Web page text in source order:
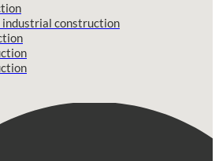
industrial construction